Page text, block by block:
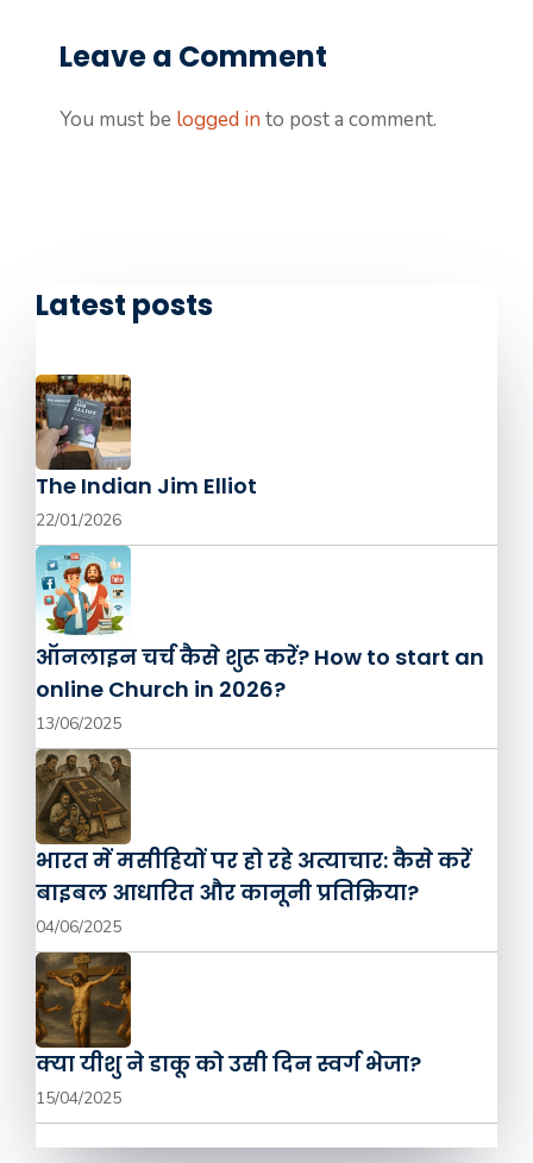
Leave a Comment
You must be logged in to post a comment.
Latest posts
The Indian Jim Elliot
22/01/2026
ऑनलाइन चर्च कैसे शुरू करें? How to start an
online Church in 2026?
13/06/2025
भारत में मसीहियों पर हो रहे अत्याचार: कैसे करें
बाइबल आधारित और कानूनी प्रतिक्रिया?
04/06/2025
क्या यीशु ने डाकू को उसी दिन स्वर्ग भेजा?
15/04/2025